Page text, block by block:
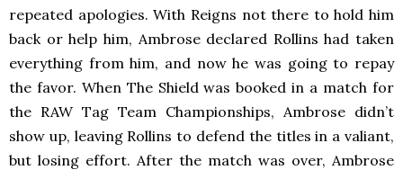
repeated apologies. With Reigns not there to hold him
back or help him, Ambrose declared Rollins had taken
everything from him, and now he was going to repay
the favor. When The Shield was booked in a match for
the RAW Tag Team Championships, Ambrose didn’t
show up, leaving Rollins to defend the titles in a valiant,
but losing effort. After the match was over, Ambrose